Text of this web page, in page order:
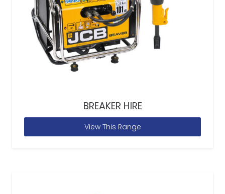
BREAKER HIRE
View This Range